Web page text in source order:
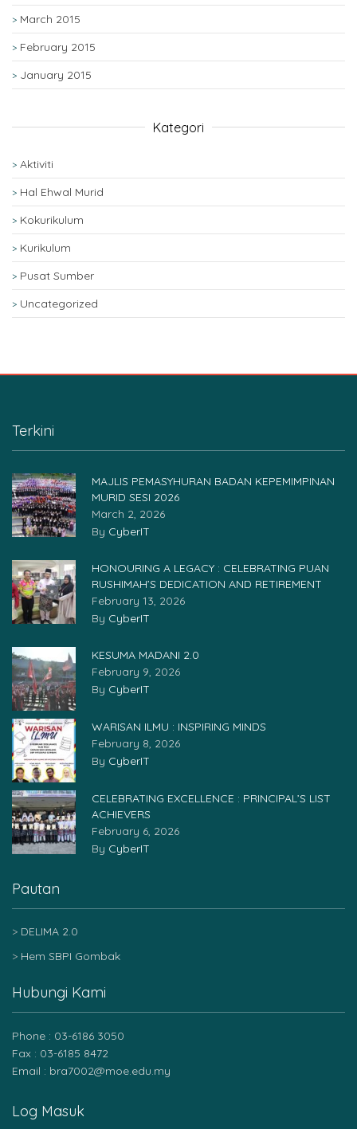
March 2015
February 2015
January 2015
Kategori
Aktiviti
Hal Ehwal Murid
Kokurikulum
Kurikulum
Pusat Sumber
Uncategorized
Terkini
MAJLIS PEMASYHURAN BADAN KEPEMIMPINAN
MURID SESI 2026
March 2, 2026
By CyberIT
HONOURING A LEGACY : CELEBRATING PUAN
RUSHIMAH’S DEDICATION AND RETIREMENT
February 13, 2026
By CyberIT
KESUMA MADANI 2.0
February 9, 2026
By CyberIT
WARISAN ILMU : INSPIRING MINDS
February 8, 2026
By CyberIT
CELEBRATING EXCELLENCE : PRINCIPAL’S LIST
ACHIEVERS
February 6, 2026
By CyberIT
Pautan
DELIMA 2.0
Hem SBPI Gombak
Hubungi Kami
Phone : 03-6186 3050
Fax : 03-6185 8472
Email : bra7002@moe.edu.my
Log Masuk